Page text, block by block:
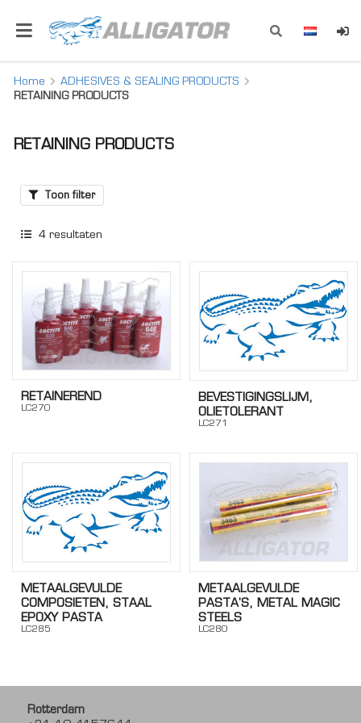
Home
ADHESIVES & SEALING PRODUCTS
RETAINING PRODUCTS
RETAINING PRODUCTS
Toon filter
4 resultaten
RETAINEREND
LC270
BEVESTIGINGSLIJM,
OLIETOLERANT
LC271
METAALGEVULDE
COMPOSIETEN, STAAL
EPOXY PASTA
LC285
METAALGEVULDE
PASTA'S, METAL MAGIC
STEELS
LC280
Rotterdam